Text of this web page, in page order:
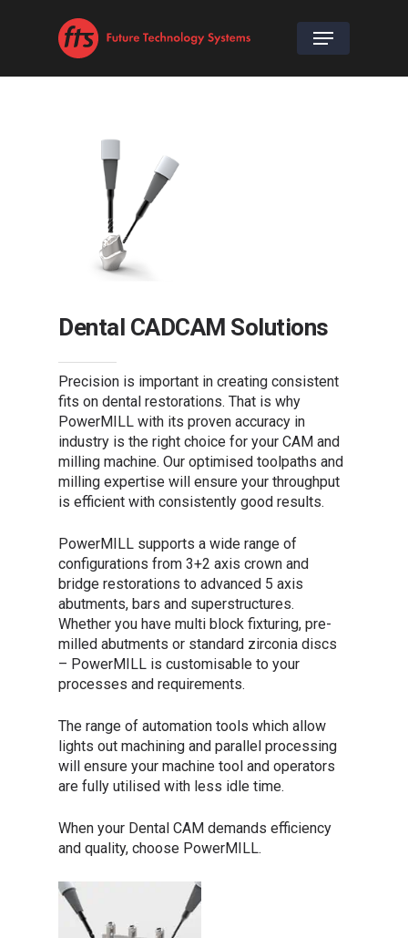
Dental CADCAM Solutions
Precision is important in creating consistent
fits on dental restorations. That is why
PowerMILL with its proven accuracy in
industry is the right choice for your CAM and
milling machine. Our optimised toolpaths and
milling expertise will ensure your throughput
is efficient with consistently good results.
PowerMILL supports a wide range of
configurations from 3+2 axis crown and
bridge restorations to advanced 5 axis
abutments, bars and superstructures.
Whether you have multi block fixturing, pre-
milled abutments or standard zirconia discs
– PowerMILL is customisable to your
processes and requirements.
The range of automation tools which allow
lights out machining and parallel processing
will ensure your machine tool and operators
are fully utilised with less idle time.
When your Dental CAM demands efficiency
and quality, choose PowerMILL.